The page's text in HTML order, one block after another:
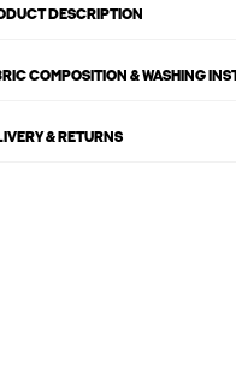
DESCRIPTION
COMPOSITION & WASHING
& RETURNS